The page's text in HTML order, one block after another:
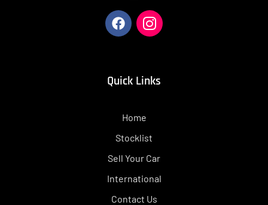
Quick Links
Home
Stocklist
Sell Your Car
International
Contact Us